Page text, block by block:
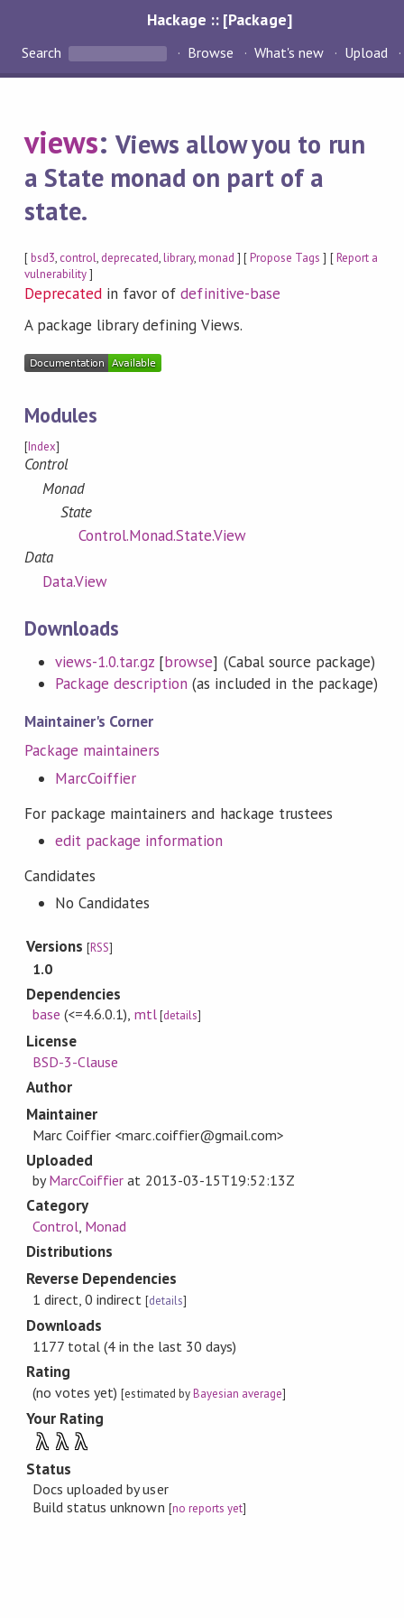
Hackage :: [Package]
Search Browse What's new Upload
views:Views allow you to run
a State monad on part of a
state.
[bsd3, control, deprecated,library,monad ] [Propose Tags ] [Report a
vulnerability]
Deprecated in favor ofdefinitive-base
A package library defining Views.
Modules
[Index]
Control
Monad
State
Control.Monad.State.View
Data
Data.View
Downloads
views-1.0.tar.gz [browse] (Cabal source package)
Package description (as included in the package)
Maintainer's Corner
Package maintainers
MarcCoiffier
For package maintainers and hackage trustees
edit package information
Candidates
No Candidates
Versions[RSS]
1.0
Dependencies
base (<=4.6.0.1), mtl[details]
License
BSD-3-Clause
Author
Maintainer
Marc Coiffier <marc.coiffier@gmail.com>
Uploaded
byMarcCoiffier at 2013-03-15T19:52:13Z
Category
Control Monad
Distributions
Reverse Dependencies
1 direct, 0 indirect [details]
Downloads
1177 total (4 in the last 30 days)
Rating
(no votes yet)[estimated byBayesian average]
Your Rating
λ λ λ
Status
Docs uploaded by user
Build status unknown [no reports yet]